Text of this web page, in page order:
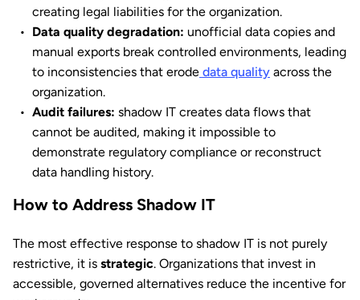
creating legal liabilities for the organization.
Data quality degradation: unofficial data copies and
manual exports break controlled environments, leading
to inconsistencies that erode data quality across the
organization.
Audit failures: shadow IT creates data flows that
cannot be audited, making it impossible to
demonstrate regulatory compliance or reconstruct
data handling history.
How to Address Shadow IT
The most effective response to shadow IT is not purely
restrictive, it is strategic. Organizations that invest in
accessible, governed alternatives reduce the incentive for